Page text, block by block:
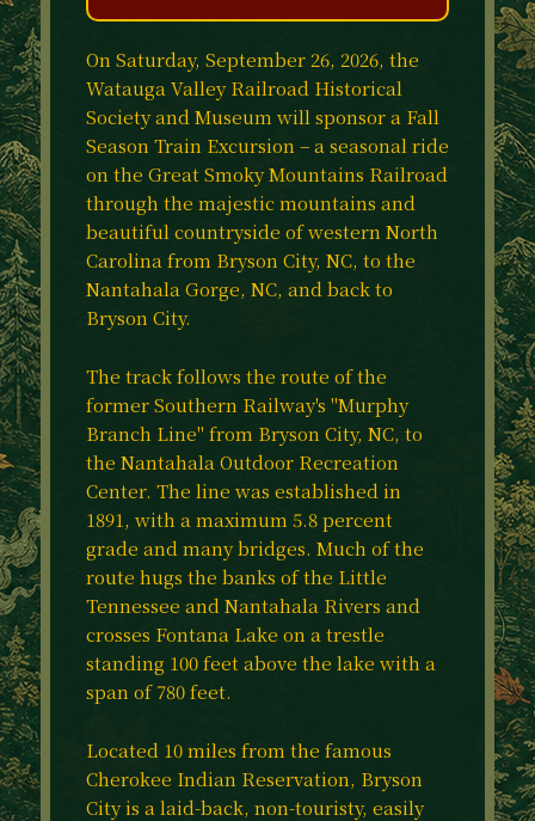
On Saturday, September 26, 2026, the
Watauga Valley Railroad Historical
Society and Museum will sponsor a Fall
Season Train Excursion – a seasonal ride
on the Great Smoky Mountains Railroad
through the majestic mountains and
beautiful countryside of western North
Carolina from Bryson City, NC, to the
Nantahala Gorge, NC, and back to
Bryson City.
The track follows the route of the
former Southern Railway's "Murphy
Branch Line" from Bryson City, NC, to
the Nantahala Outdoor Recreation
Center. The line was established in
1891, with a maximum 5.8 percent
grade and many bridges. Much of the
route hugs the banks of the Little
Tennessee and Nantahala Rivers and
crosses Fontana Lake on a trestle
standing 100 feet above the lake with a
span of 780 feet.
Located 10 miles from the famous
Cherokee Indian Reservation, Bryson
City is a laid-back, non-touristy, easily